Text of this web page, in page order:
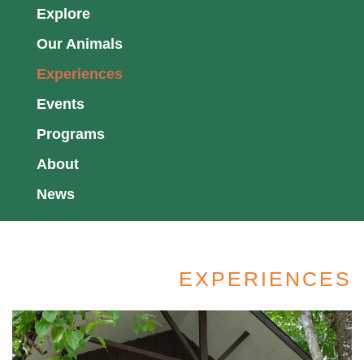
Explore
Our Animals
Experiences
Events
Programs
About
News
EXPERIENCES